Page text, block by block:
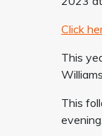
Click
This
This
evening.